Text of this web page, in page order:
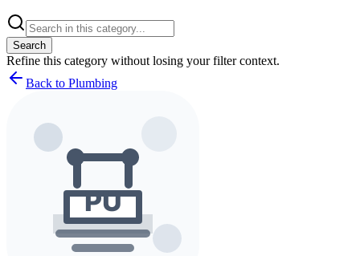
Search
Refine this category without losing your filter context.
Back to Plumbing